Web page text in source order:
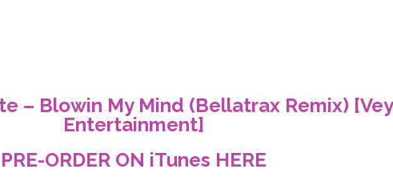
– Blowin My Mind (Bellatrax Remix)
Entertainment]
PRE-ORDER ON iTunes HERE